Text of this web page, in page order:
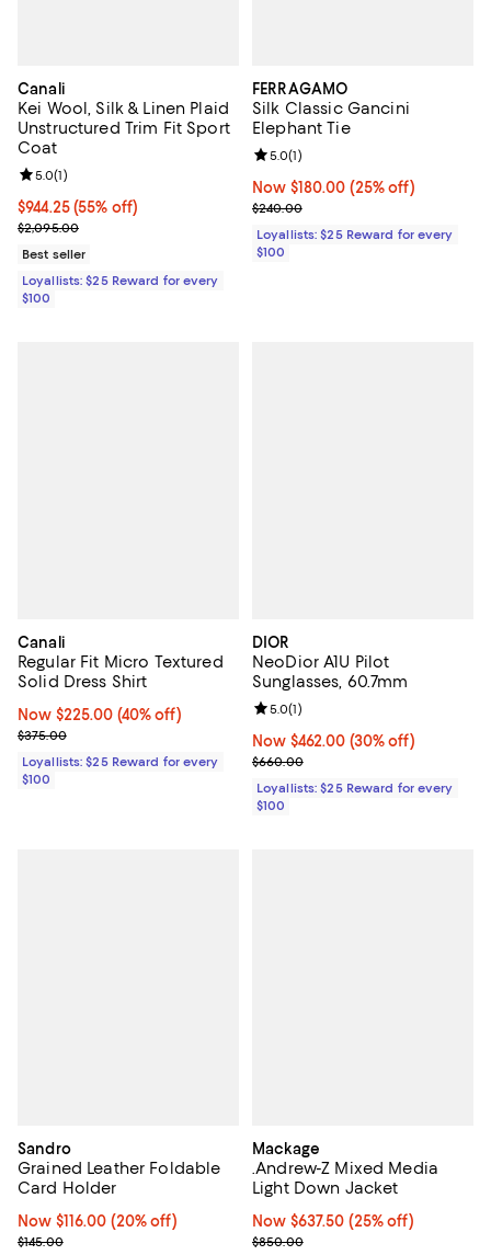
Canali
Kei Wool, Silk & Linen Plaid
Unstructured Trim Fit Sport
Coat
Current price $944.25; 55% off;
$944.25(55% off)
Previous price $2,095.00
$2,095.00
Review rating: 5.0 out of 5; 1 reviews;
5.0(1)
Best seller
Loyallists: $25 Reward for every
$100
FERRAGAMO
Silk Classic Gancini
Elephant Tie
Now $180.00; 25% off;
Now $180.00 (25% off)
Previous price $240.00
$240.00
Review rating: 5.0 out of 5; 1
5.0(1)
Loyallists: $25 Reward for every
$100
Canali
Regular Fit Micro Textured
Solid Dress Shirt
Now $225.00; 40% off;
Now $225.00 (40% off)
Previous price $375.00
$375.00
Loyallists: $25 Reward for every
$100
DIOR
NeoDior A1U Pilot
Sunglasses, 60.7mm
Now $462.00; 30% off;
Now $462.00 (30% off)
Previous price $660.00
$660.00
Review rating: 5.0 out of 5; 1
5.0(1)
Loyallists: $25 Reward for every
$100
Sandro
Grained Leather Foldable
Card Holder
Now $116.00; 20% off;
Now $116.00 (20% off)
Previous price $145.00
$145.00
Mackage
.Andrew-Z Mixed Media
Light Down Jacket
Now $637.50; 25% off;
Now $637.50 (25% off)
Previous price $850.00
$850.00